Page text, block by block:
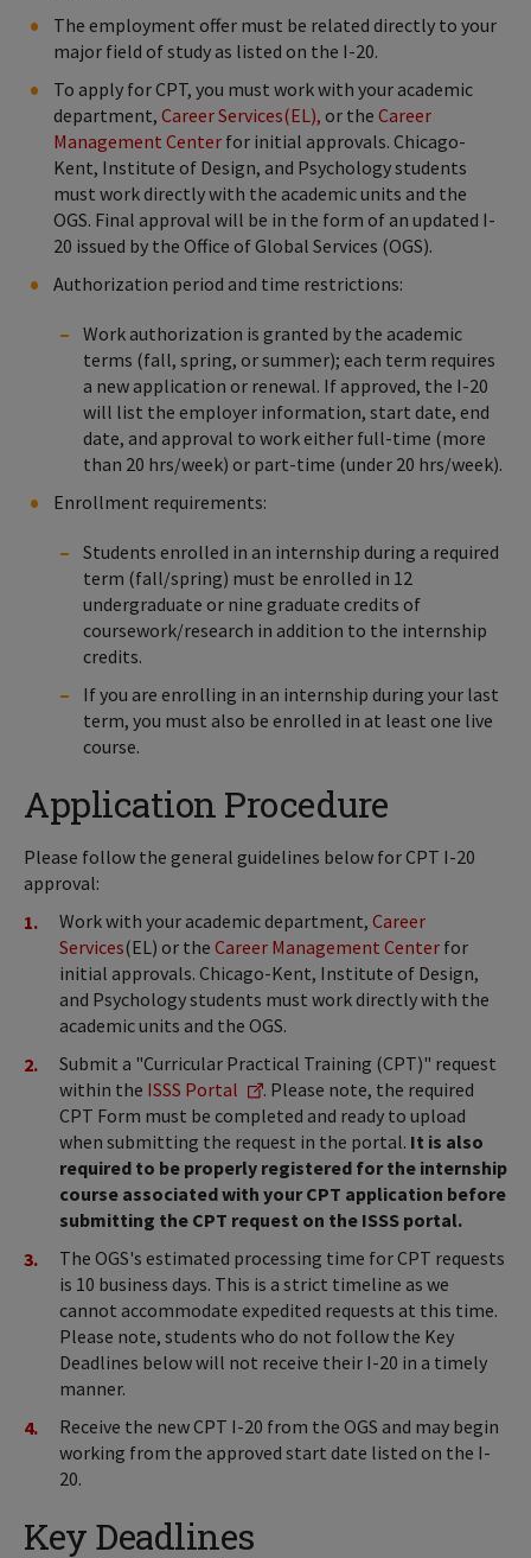
The employment offer must be related directly to your
major field of study as listed on the I-20.
To apply for CPT, you must work with your academic
department, Career Services(EL), or the Career
Management Center for initial approvals. Chicago-
Kent, Institute of Design, and Psychology students
must work directly with the academic units and the
OGS. Final approval will be in the form of an updated I-
20 issued by the Office of Global Services (OGS).
Authorization period and time restrictions:
Work authorization is granted by the academic
terms (fall, spring, or summer); each term requires
a new application or renewal. If approved, the I-20
will list the employer information, start date, end
date, and approval to work either full-time (more
than 20 hrs/week) or part-time (under 20 hrs/week).
Enrollment requirements:
Students enrolled in an internship during a required
term (fall/spring) must be enrolled in 12
undergraduate or nine graduate credits of
coursework/research in addition to the internship
credits.
If you are enrolling in an internship during your last
term, you must also be enrolled in at least one live
course.
Application Procedure
Please follow the general guidelines below for CPT I-20
approval:
Work with your academic department, Career
Services(EL) or the Career Management Center for
initial approvals. Chicago-Kent, Institute of Design,
and Psychology students must work directly with the
academic units and the OGS.
Submit a "Curricular Practical Training (CPT)" request
within the ISSS Portal
. Please note, the required
CPT Form must be completed and ready to upload
when submitting the request in the portal. It is also
required to be properly registered for the internship
course associated with your CPT application before
submitting the CPT request on the ISSS portal.
The OGS's estimated processing time for CPT requests
is 10 business days. This is a strict timeline as we
cannot accommodate expedited requests at this time.
Please note, students who do not follow the Key
Deadlines below will not receive their I-20 in a timely
manner.
Receive the new CPT I-20 from the OGS and may begin
working from the approved start date listed on the I-
20.
Key Deadlines